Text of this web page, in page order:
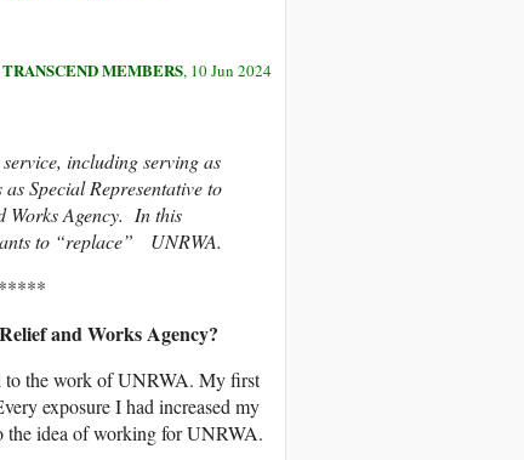
TRANSCEND MEMBERS, 10 Jun 2024
including serving as
Special Representative to
Works Agency. In this
to “replace” UNRWA.
and Works Agency?
to the work of UNRWA. My first
exposure I had increased my
the idea of working for UNRWA.